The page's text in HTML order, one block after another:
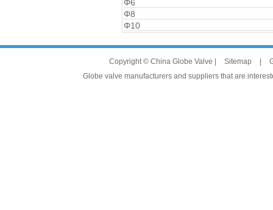
Φ6
Φ8
Φ10
Copyright © China Globe Valve | Sitemap
Globe valve manufacturers and suppliers that are